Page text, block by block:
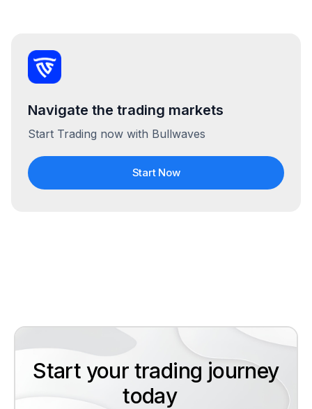
Navigate the trading markets
Start Trading now with Bullwaves
Start Now
Start your trading journey
today